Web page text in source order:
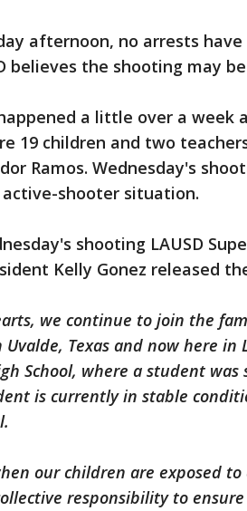
afternoon, no arrests
believes the shooting may
a little over a week
19 children and two
Ramos. Wednesday's
active-shooter situation.
shooting LAUSD
Kelly Gonez released
we continue to join the
Texas and now here in
School, where a student
is currently in stable
our children are exposed
responsibility to